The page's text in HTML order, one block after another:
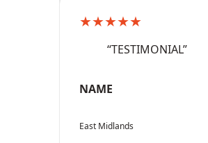
★★★★★
“TESTIMONIAL”
NAME
East Midlands